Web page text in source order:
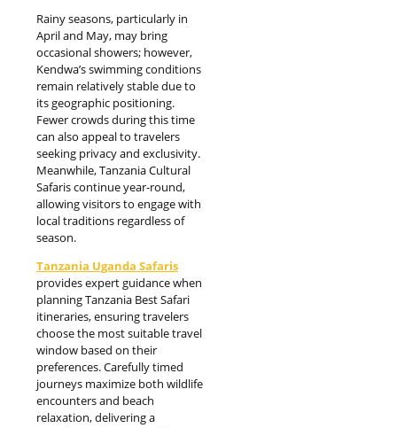
Rainy seasons, particularly in
April and May, may bring
occasional showers; however,
Kendwa’s swimming conditions
remain relatively stable due to
its geographic positioning.
Fewer crowds during this time
can also appeal to travelers
seeking privacy and exclusivity.
Meanwhile, Tanzania Cultural
Safaris continue year-round,
allowing visitors to engage with
local traditions regardless of
season.
Tanzania Uganda Safaris
provides expert guidance when
planning Tanzania Best Safari
itineraries, ensuring travelers
choose the most suitable travel
window based on their
preferences. Carefully timed
journeys maximize both wildlife
encounters and beach
relaxation, delivering a